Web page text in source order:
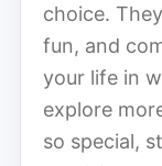
choice.
fun, and
your life in
explore
so special,